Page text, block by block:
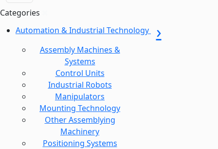
Categories
Automation & Industrial Technology
Assembly Machines &
Systems
Control Units
Industrial Robots
Manipulators
Mounting Technology
Other Assemblying
Machinery
Positioning Systems